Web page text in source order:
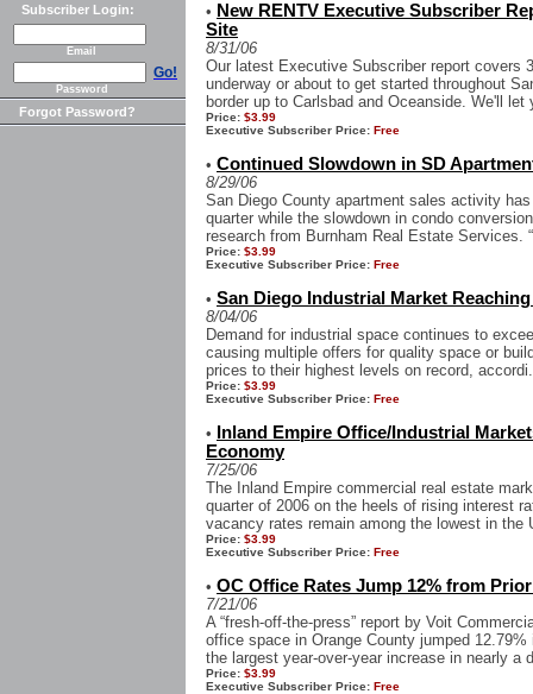
Subscriber Login:
Email
Go!
Password
Forgot Password?
• New RENTV Executive Subscriber
Site
8/31/06
Our latest Executive Subscriber report covers
underway or about to get started throughout
border up to Carlsbad and Oceanside. We'll let
Price: $3.99
Executive Subscriber Price: Free
• Continued Slowdown in SD
8/29/06
San Diego County apartment sales activity
quarter while the slowdown in condo
research from Burnham Real Estate Services.
Price: $3.99
Executive Subscriber Price: Free
• San Diego Industrial Market
8/04/06
Demand for industrial space continues to
causing multiple offers for quality space or
prices to their highest levels on record,
Price: $3.99
Executive Subscriber Price: Free
•
Inland Empire Office/Industrial
Economy
7/25/06
The Inland Empire commercial real estate
quarter of 2006 on the heels of rising interest
vacancy rates remain among the lowest in the
Price: $3.99
Executive Subscriber Price: Free
• OC Office Rates Jump 12% from
7/21/06
A “fresh-off-the-press” report by Voit
office space in Orange County jumped
the largest year-over-year increase in nearly a
Price: $3.99
Executive Subscriber Price: Free